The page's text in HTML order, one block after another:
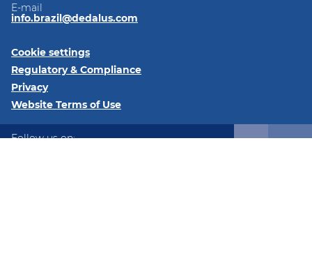
E-mail
info.brazil@dedalus.com
Cookie settings
Regulatory & Compliance
Privacy
Website Terms of Use
Follow us on: